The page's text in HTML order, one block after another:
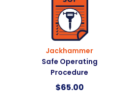
i
v
e
:
Jackhammer
Safe Operating
Procedure
$65.00